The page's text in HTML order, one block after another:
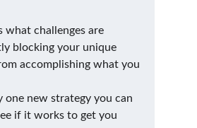
what challenges are
blocking your unique
accomplishing what you
one new strategy you can
if it works to get you